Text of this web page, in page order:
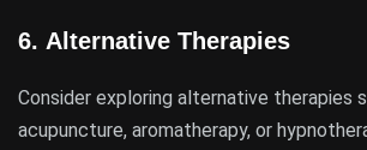
6. Alternative Therapies
Consider exploring alternative therapies
acupuncture, aromatherapy, or